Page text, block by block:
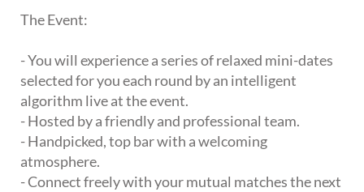
The Event:
- You will experience a series of relaxed mini-dates
selected for you each round by an intelligent
algorithm live at the event.
- Hosted by a friendly and professional team.
- Handpicked, top bar with a welcoming
atmosphere.
- Connect freely with your mutual matches the next